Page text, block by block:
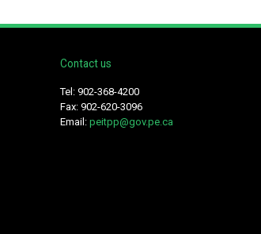
Contact us
Tel: 902-368-4200
Fax: 902-620-3096
Email: peitpp@gov.pe.ca